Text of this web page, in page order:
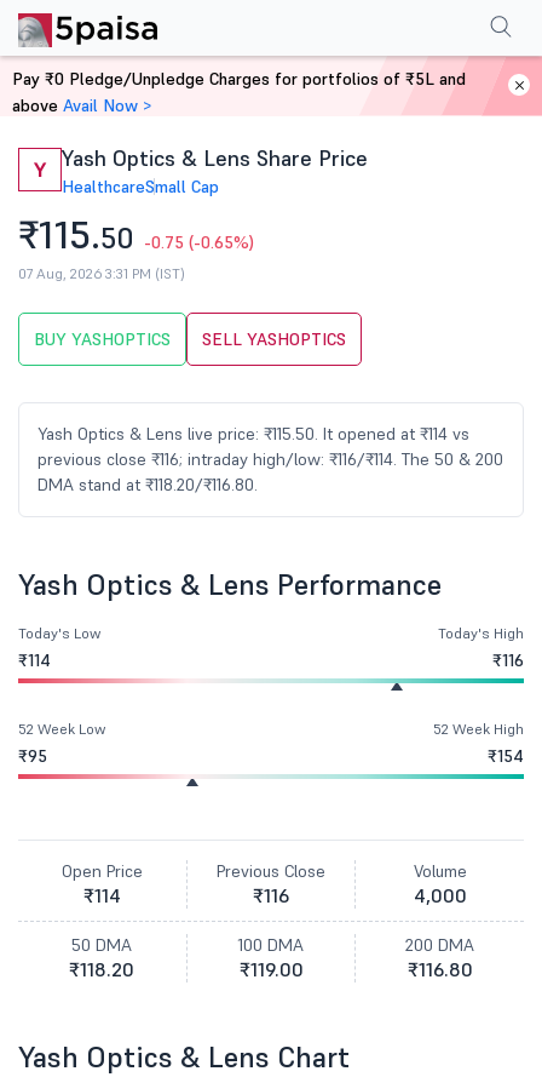
Home Stocks
Y Yash Optics & Lens Share Price
HealthcareSmall Cap
₹115.50 -0.75 (-0.65%)
07 Aug, 2026 3:31 PM (IST)
BUY YASHOPTICS SELL YASHOPTICS
Yash Optics & Lens live price: ₹115.50. It opened at ₹114 vs
previous close ₹116; intraday high/low: ₹116/₹114. The 50 & 200
DMA stand at ₹118.20/₹116.80.
PerformanceFinancials Shareholding Pattern
Yash Optics & Lens Performance
Today's Low
₹114
Today's High
₹116
52 Week Low
₹95
52 Week High
₹154
Open Price
₹114
Previous Close
₹116
Volume
4,000
50 DMA
₹118.20
100 DMA
₹119.00
200 DMA
₹116.80
Yash Optics & Lens Chart
Pay ₹0 Pledge/Unpledge Charges for portfolios of ₹5L and
above Avail Now >